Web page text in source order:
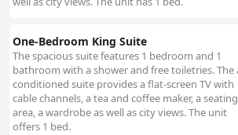
One-Bedroom King Suite
The spacious suite features 1 bedroom and 1
bathroom with a shower and free toiletries. The
conditioned suite provides a flat-screen TV with
cable channels, a tea and coffee maker, a seating
area, a wardrobe as well as city views. The unit
offers 1 bed.